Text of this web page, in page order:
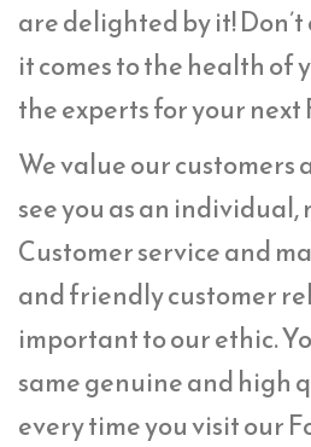
are delighted by it!
it comes to the health of
the experts for your next
We value our customers
see you as an individual,
Customer service and
and friendly customer
important to our ethic.
same genuine and high
every time you visit our